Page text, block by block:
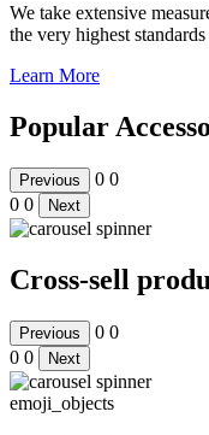
We take extensive
the very highest
Learn More
Popular
Previous 0 0
0 0 Next
Cross-sell
Previous 0 0
0 0 Next
emoji_objects